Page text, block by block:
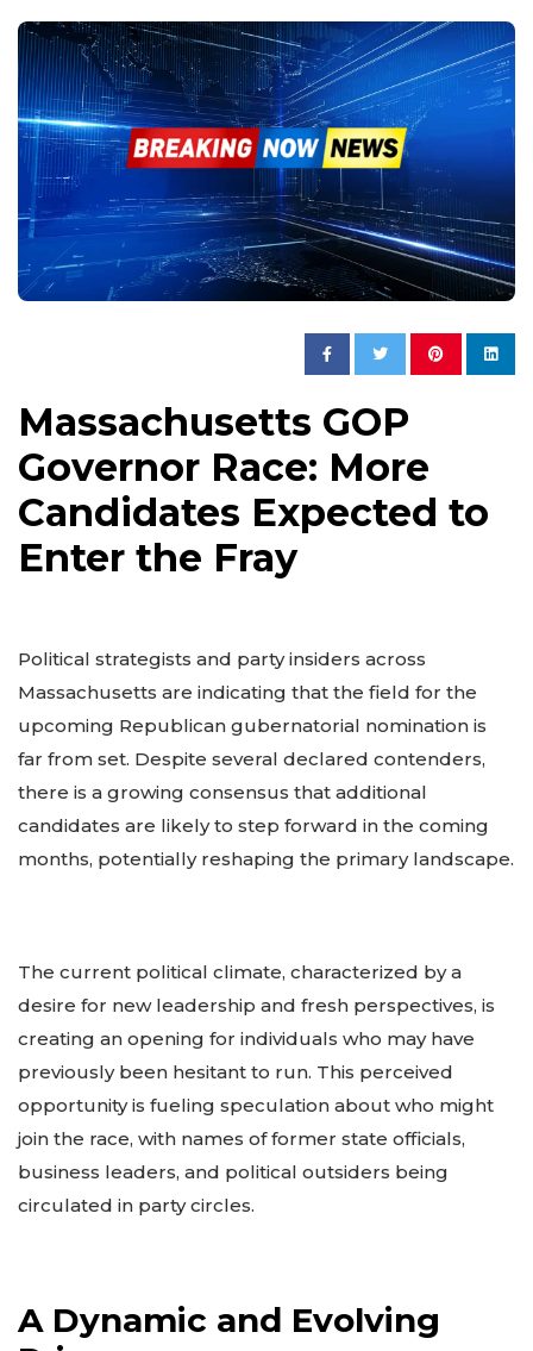
Massachusetts GOP
Governor Race: More
Candidates Expected to
Enter the Fray
Political strategists and party insiders across
Massachusetts are indicating that the field for the
upcoming Republican gubernatorial nomination is
far from set. Despite several declared contenders,
there is a growing consensus that additional
candidates are likely to step forward in the coming
months, potentially reshaping the primary landscape.
The current political climate, characterized by a
desire for new leadership and fresh perspectives, is
creating an opening for individuals who may have
previously been hesitant to run. This perceived
opportunity is fueling speculation about who might
join the race, with names of former state officials,
business leaders, and political outsiders being
circulated in party circles.
A Dynamic and Evolving